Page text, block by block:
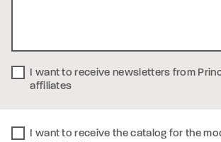
I want to receive newsletters from
affiliates
I want to receive the catalog for the